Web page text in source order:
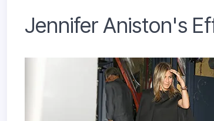
Jennifer Aniston's